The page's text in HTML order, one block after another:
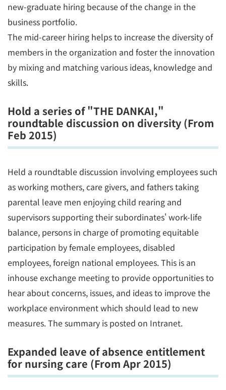
new-graduate hiring because of the change in the
business portfolio.
The mid-career hiring helps to increase the diversity of
members in the organization and foster the innovation
by mixing and matching various ideas, knowledge and
skills.
Hold a series of "THE DANKAI,"
roundtable discussion on diversity (From
Feb 2015)
Held a roundtable discussion involving employees such
as working mothers, care givers, and fathers taking
parental leave men enjoying child rearing and
supervisors supporting their subordinates' work-life
balance, persons in charge of promoting equitable
participation by female employees, disabled
employees, foreign national employees. This is an
inhouse exchange meeting to provide opportunities to
hear about concerns, issues, and ideas to improve the
workplace environment which should lead to new
measures. The summary is posted on Intranet.
Expanded leave of absence entitlement
for nursing care (From Apr 2015)